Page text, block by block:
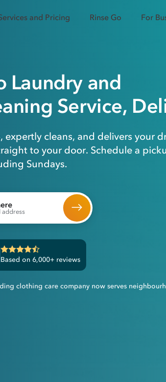
and Pricing Rinse Go For
Laundry and
Service,
expertly cleans, and delivers your
to your door. Schedule a
Sundays.
address
Based on 6,000+ reviews
clothing care company now serves